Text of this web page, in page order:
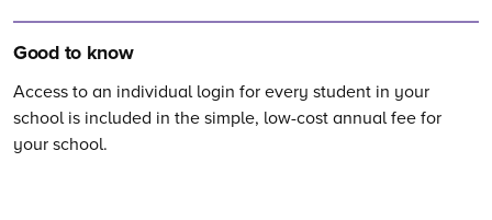
Good to know
Access to an individual login for every student in your
school is included in the simple, low-cost annual fee for
your school.